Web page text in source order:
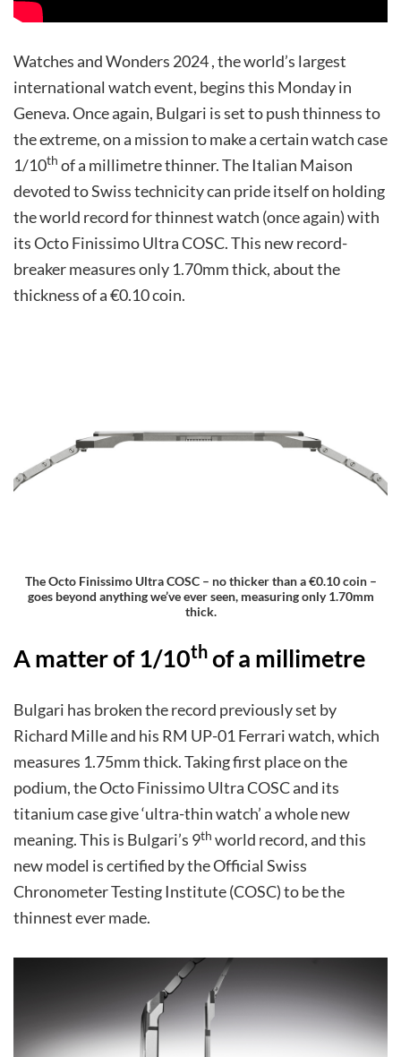
Watches and Wonders 2024 , the world’s largest
international watch event, begins this Monday in
Geneva. Once again, Bulgari is set to push thinness to
the extreme, on a mission to make a certain watch case
1/10th of a millimetre thinner. The Italian Maison
devoted to Swiss technicity can pride itself on holding
the world record for thinnest watch (once again) with
its Octo Finissimo Ultra COSC. This new record-
breaker measures only 1.70mm thick, about the
thickness of a €0.10 coin.
The Octo Finissimo Ultra COSC – no thicker than a €0.10 coin –
goes beyond anything we’ve ever seen, measuring only 1.70mm
thick.
A matter of 1/10th of a millimetre
Bulgari has broken the record previously set by
Richard Mille and his RM UP-01 Ferrari watch, which
measures 1.75mm thick. Taking first place on the
podium, the Octo Finissimo Ultra COSC and its
titanium case give ‘ultra-thin watch’ a whole new
meaning. This is Bulgari’s 9th world record, and this
new model is certified by the Official Swiss
Chronometer Testing Institute (COSC) to be the
thinnest ever made.